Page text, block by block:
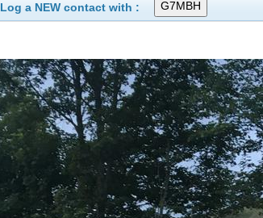
Log a NEW contact with :